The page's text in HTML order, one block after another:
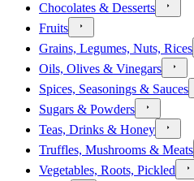
Chocolates & Desserts
Fruits
Grains, Legumes, Nuts, Rices
Oils, Olives & Vinegars
Spices, Seasonings & Sauces
Sugars & Powders
Teas, Drinks & Honey
Truffles, Mushrooms & Meats
Vegetables, Roots, Pickled